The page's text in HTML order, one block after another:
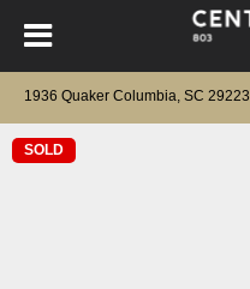
1936 Quaker Columbia, SC 29223
SOLD